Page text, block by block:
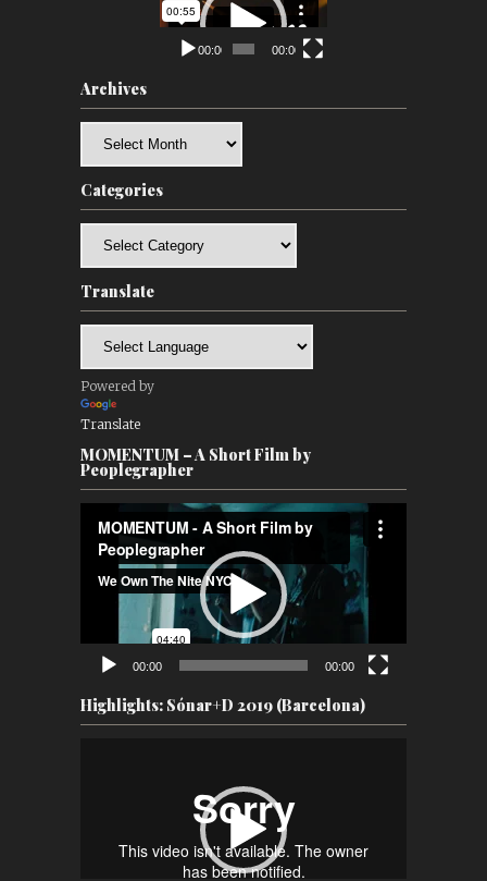
Player
00:00 00:00
Archives
Categories
Translate
Powered by
Translate
MOMENTUM – A Short Film by
Peoplegrapher
Player
00:00 00:00
Highlights: Sónar+D 2019 (Barcelona)